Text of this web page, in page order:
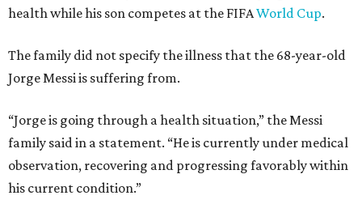
health while his son competes at the FIFAWorld Cup.
The family did not specify the illness that the 68-year-old
Jorge Messi is suffering from.
“Jorge is going through a health situation,” the Messi
family said in a statement. “He is currently under medical
observation, recovering and progressing favorably within
his current condition.”